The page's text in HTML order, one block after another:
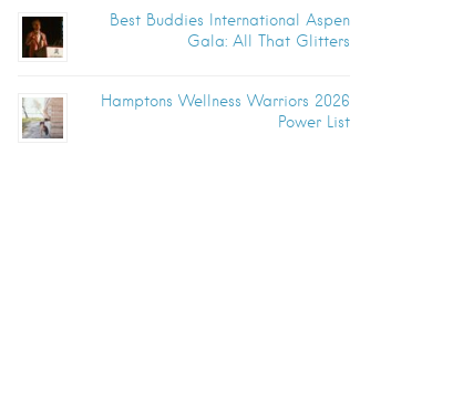
Best Buddies International Aspen
Gala: All That Glitters
Hamptons Wellness Warriors 2026
Power List